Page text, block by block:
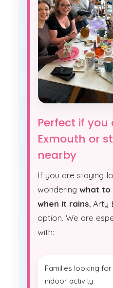
Perfect if you
Exmouth or
nearby
If you are staying
wondering what to
when it rains, Arty
option. We are
with:
Families looking
indoor activity